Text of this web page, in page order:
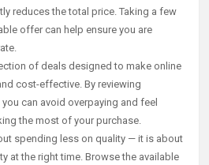
reduces the total price. Taking a few
offer can help ensure you are
of deals designed to make online
cost-effective. By reviewing
can avoid overpaying and feel
the most of your purchase.
spending less on quality — it is about
at the right time. Browse the available